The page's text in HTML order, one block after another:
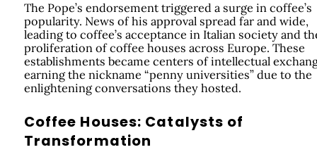
The Pope’s endorsement triggered a surge in coffee’s
popularity. News of his approval spread far and wide,
leading to coffee’s acceptance in Italian society and
proliferation of coffee houses across Europe. These
establishments became centers of intellectual
earning the nickname “penny universities” due to the
enlightening conversations they hosted.
Coffee Houses: Catalysts of
Transformation